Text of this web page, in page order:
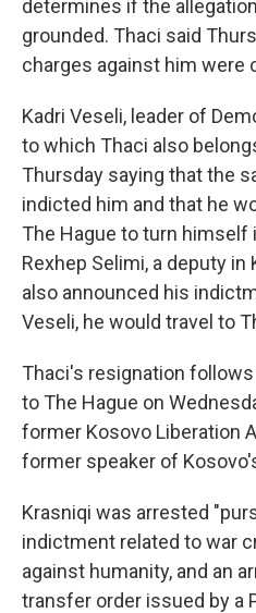
determines if the
grounded. Thaci said
charges against him were
Kadri Veseli, leader of
to which Thaci also
Thursday saying that the
indicted him and that he
The Hague to turn himself
Rexhep Selimi, a deputy in
also announced his
Veseli, he would travel to
Thaci's resignation
to The Hague on
former Kosovo Liberation
former speaker of
Krasniqi was arrested
indictment related to war
against humanity, and an
transfer order issued by a